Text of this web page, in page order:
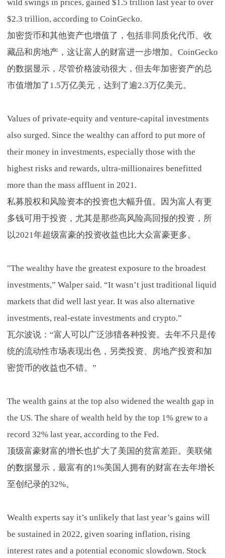
wild swings in prices, gained $1.5 trillion last year to over
$2.3 trillion, according to CoinGecko.
加密货币和其他资产也增值了，包括非同质化代币、收
藏品和房地产，这让富人的财富进一步增加。CoinGecko
的数据显示，尽管价格波动很大，但去年加密资产的总
市值增加了1.5万亿美元，达到了逾2.3万亿美元。
Values of private-equity and venture-capital investments
also surged. Since the wealthy can afford to put more of
their money in investments, especially those with the
highest risks and rewards, ultra-millionaires benefitted
more than the mass affluent in 2021.
私募股权和风险资本的投资也大幅升值。因为富人有更
多钱可用于投资，尤其是那些高风险高回报的投资，所
以2021年超级富豪的投资收益也比大众富豪更多。
"The wealthy have the greatest exposure to the broadest
investments,” Walper said. “It wasn’t just traditional liquid
markets that did well last year. It was also alternative
investments, real-estate investments and crypto.”
瓦尔波说：“富人可以广泛涉猎各种投资。去年不只是传
统的流动性市场表现出色，另类投资、房地产投资和加
密货币的收益也不错。”
The wealth gains at the top also widened the wealth gap in
the US. The share of wealth held by the top 1% grew to a
record 32% last year, according to the Fed.
顶级富豪财富的增长也扩大了美国的贫富差距。美联储
的数据显示，最富有的1%美国人拥有的财富在去年增长
至创纪录的32%。
Wealth experts say it’s unlikely that last year’s gains will
be sustained in 2022, given soaring inflation, rising
interest rates and a potential economic slowdown. Stock